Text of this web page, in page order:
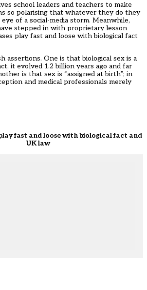
school leaders and teachers to make
so polarising that whatever they do they
of a social-media storm. Meanwhile,
stepped in with proprietary lesson
play fast and loose with biological fact
assertions. One is that biological sex is a
it evolved 1.2 billion years ago and far
is that sex is “assigned at birth”; in
and medical professionals merely
fast and loose with biological fact and
UK law